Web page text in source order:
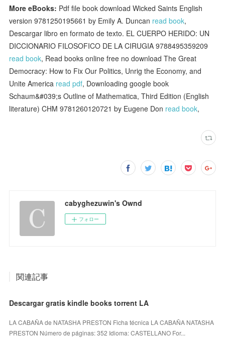
More eBooks: Pdf file book download Wicked Saints English
version 9781250195661 by Emily A. Duncan read book,
Descargar libro en formato de texto. EL CUERPO HERIDO: UN
DICCIONARIO FILOSOFICO DE LA CIRUGIA 9788495359209
read book, Read books online free no download The Great
Democracy: How to Fix Our Politics, Unrig the Economy, and
Unite America read pdf, Downloading google book
Schaum&#039;s Outline of Mathematica, Third Edition (English
literature) CHM 9781260120721 by Eugene Don read book,
cabyghezuwin's Ownd
フォロー
関連記事
Descargar gratis kindle books torrent LA
LA CABAÑA de NATASHA PRESTON Ficha técnica LA CABAÑA NATASHA
PRESTON Número de páginas: 352 Idioma: CASTELLANO For...